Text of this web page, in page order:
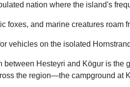
nation where the island's
foxes, and marine creatures
vehicles on the isolated
between Hesteyri and Kögur is
the region—the campground at